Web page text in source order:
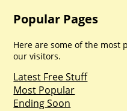
Popular Pages
Here are some of the most
our visitors.
Latest Free Stuff
Most Popular
Ending Soon